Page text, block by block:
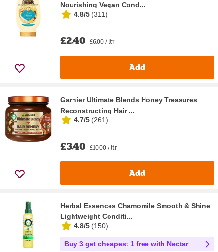
Nourishing Vegan Cond...
4.8/5 (311)
£2.40 £6.00 / ltr
Add
Garnier Ultimate Blends Honey Treasures
Reconstructing Hair ...
4.7/5 (261)
£3.40 £10.00 / ltr
Add
Herbal Essences Chamomile Smooth & Shine
Lightweight Conditi...
4.8/5 (150)
Buy 3 get cheapest 1 free with Nectar